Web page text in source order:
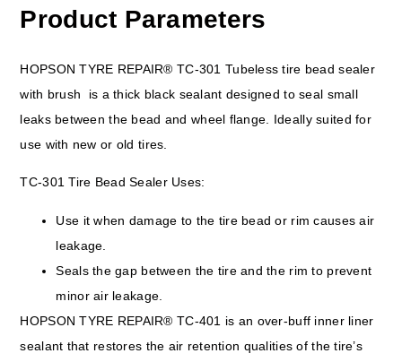
Product Parameters
HOPSON TYRE REPAIR® TC-301 Tubeless tire bead sealer
with brush is a thick black sealant designed to seal small
leaks between the bead and wheel flange. Ideally suited for
use with new or old tires.
TC-301 Tire Bead Sealer Uses:
Use it when damage to the tire bead or rim causes air
leakage.
Seals the gap between the tire and the rim to prevent
minor air leakage.
HOPSON TYRE REPAIR® TC-401 is an over-buff inner liner
sealant that restores the air retention qualities of the tire’s